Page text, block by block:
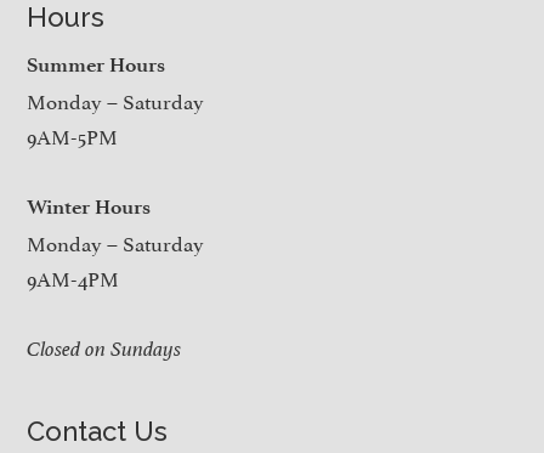
Hours
Summer Hours
Monday – Saturday
9AM-5PM
Winter Hours
Monday – Saturday
9AM-4PM
Closed on Sundays
Contact Us